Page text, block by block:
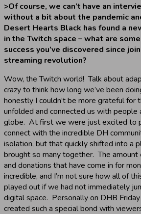
>Of course, we can’t have an
without a bit about the pandemic
Desert Hearts Black has found a
in the Twitch space – what are
success you’ve discovered since
streaming revolution?
Wow, the Twitch world! Talk about
crazy to think how long we’ve been
honestly I couldn’t be more grateful for
unfolded and connected us with people
globe. At first we were just excited to
connect with the incredible DH
isolation, but that quickly shifted into a
brought so many together. The
and donations that have come in for
incredible, and I’m not sure how all of
played out if we had not immediately
digital space. Personally on DHB
created such a special bond with